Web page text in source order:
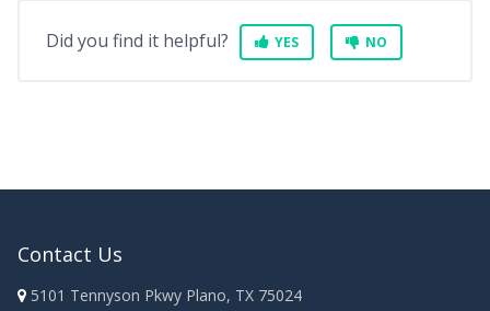
Did you find it helpful? YES NO
Contact Us
5101 Tennyson Pkwy Plano, TX 75024